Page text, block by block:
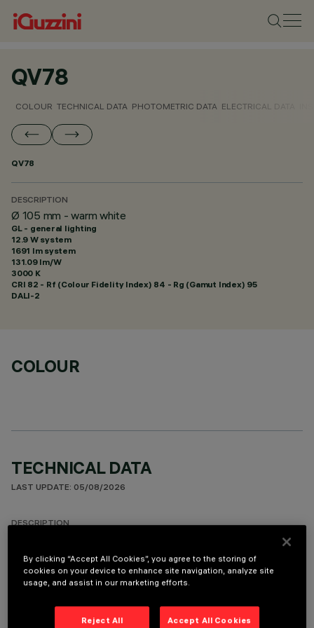
QV78
COLOUR TECHNICAL DATA PHOTOMETRIC DATA ELECTRICAL DATA
QV78
DESCRIPTION
Ø 105 mm - warm white
GL - general lighting
12.9 W system
1691 lm system
131.09 lm/W
3000 K
CRI 82 - Rf (Colour Fidelity Index) 84 - Rg (Gamut Index) 95
DALI-2
COLOUR
TECHNICAL DATA
LAST UPDATE: 05/08/2026
DESCRIPTION
Round fixed luminaire designed to use LED lamps with C.o.B.
technology. Version with rim for surface-mounting. Prismatic
thermoplastic reflector complete with flux enhancer.
complete with LED lamp in warm white colour tone (3000K).
By clicking “Accept All Cookies”, you agree to the storing of
cookies on your device to enhance site navigation, analyze site
usage, and assist in our marketing efforts.
Reject All Accept All Cookies